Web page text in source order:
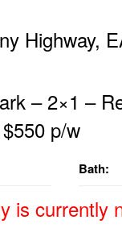
Highway,
Bath:
is currently